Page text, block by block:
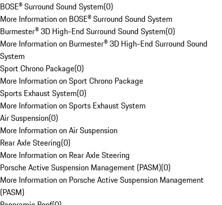
BOSE® Surround Sound System(0)
More Information on BOSE® Surround Sound System
Burmester® 3D High-End Surround Sound System(0)
More Information on Burmester® 3D High-End Surround Sound
System
Sport Chrono Package(0)
More Information on Sport Chrono Package
Sports Exhaust System(0)
More Information on Sports Exhaust System
Air Suspension(0)
More Information on Air Suspension
Rear Axle Steering(0)
More Information on Rear Axle Steering
Porsche Active Suspension Management (PASM)(0)
More Information on Porsche Active Suspension Management
(PASM)